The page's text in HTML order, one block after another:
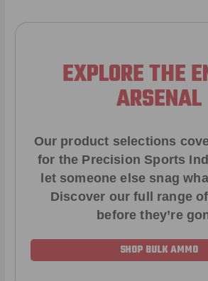
EXPLORE THE
ARSENAL
Our product selections
for the Precision Sports
let someone else snag
Discover our full range
before they’re
SHOP BULK AMMO